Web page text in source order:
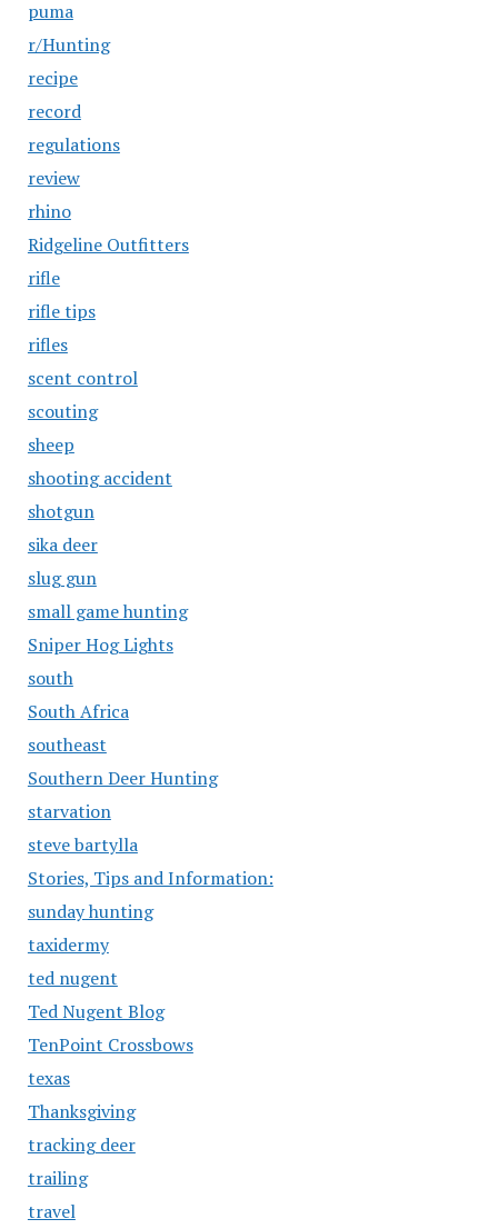
puma
r/Hunting
recipe
record
regulations
review
rhino
Ridgeline Outfitters
rifle
rifle tips
rifles
scent control
scouting
sheep
shooting accident
shotgun
sika deer
slug gun
small game hunting
Sniper Hog Lights
south
South Africa
southeast
Southern Deer Hunting
starvation
steve bartylla
Stories, Tips and Information:
sunday hunting
taxidermy
ted nugent
Ted Nugent Blog
TenPoint Crossbows
texas
Thanksgiving
tracking deer
trailing
travel